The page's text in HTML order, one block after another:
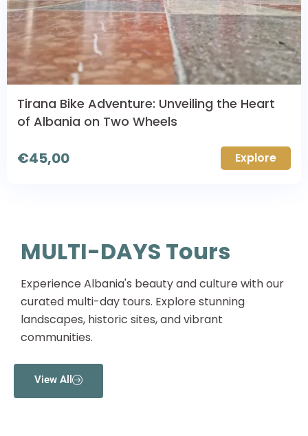
Tirana Bike Adventure: Unveiling the Heart
of Albania on Two Wheels
€45,00 Explore
MULTI-DAYS Tours
Experience Albania's beauty and culture with our
curated multi-day tours. Explore stunning
landscapes, historic sites, and vibrant
communities.
View All